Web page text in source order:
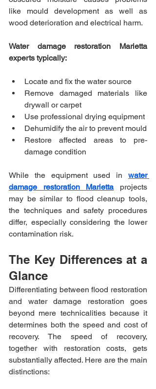
like mould development as well as
wood deterioration and electrical harm.
Water damage restoration Marietta
experts typically:
Locate and fix the water source
Remove damaged materials like
drywall or carpet
Use professional drying equipment
Dehumidify the air to prevent mould
Restore affected areas to pre-
damage condition
While the equipment used in water
damage restoration Marietta projects
may be similar to flood cleanup tools,
the techniques and safety procedures
differ, especially considering the lower
contamination risk.
The Key Differences at a
Glance
Differentiating between flood restoration
and water damage restoration goes
beyond mere technicalities because it
determines both the speed and cost of
recovery. The speed of recovery,
together with restoration costs, gets
substantially affected. Here are the main
distinctions: